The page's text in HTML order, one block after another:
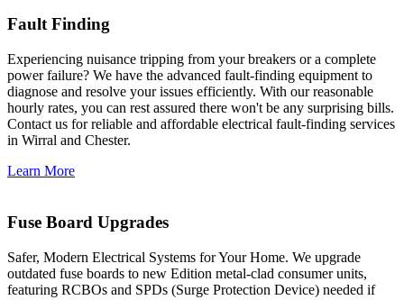
Fault Finding
Experiencing nuisance tripping from your breakers or a complete
power failure? We have the advanced fault-finding equipment to
diagnose and resolve your issues efficiently. With our reasonable
hourly rates, you can rest assured there won't be any surprising bills.
Contact us for reliable and affordable electrical fault-finding services
in Wirral and Chester.
Learn More
Fuse Board Upgrades
Safer, Modern Electrical Systems for Your Home. We upgrade
outdated fuse boards to new Edition metal-clad consumer units,
featuring RCBOs and SPDs (Surge Protection Device) needed if